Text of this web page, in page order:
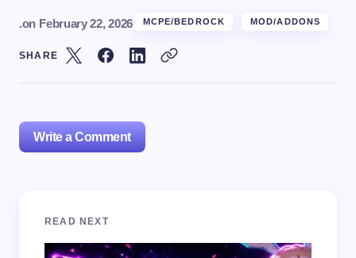
.on February 22, 2026 MCPE/BEDROCK MOD/ADDONS
SHARE
Write a Comment
Your email address will not be published.
READ NEXT